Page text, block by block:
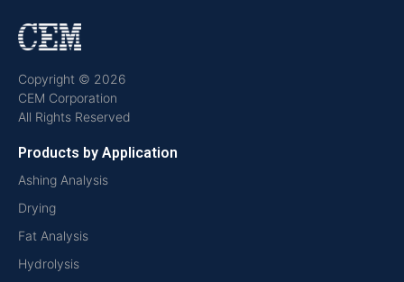
Copyright © 2026
CEM Corporation
All Rights Reserved
Products by Application
Ashing Analysis
Drying
Fat Analysis
Hydrolysis